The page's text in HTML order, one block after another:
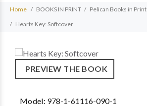
Home BOOKS IN PRINT
Pelican Books in Print
Hearts Key: Softcover
PREVIEW THE BOOK
Model: 978-1-61116-090-1